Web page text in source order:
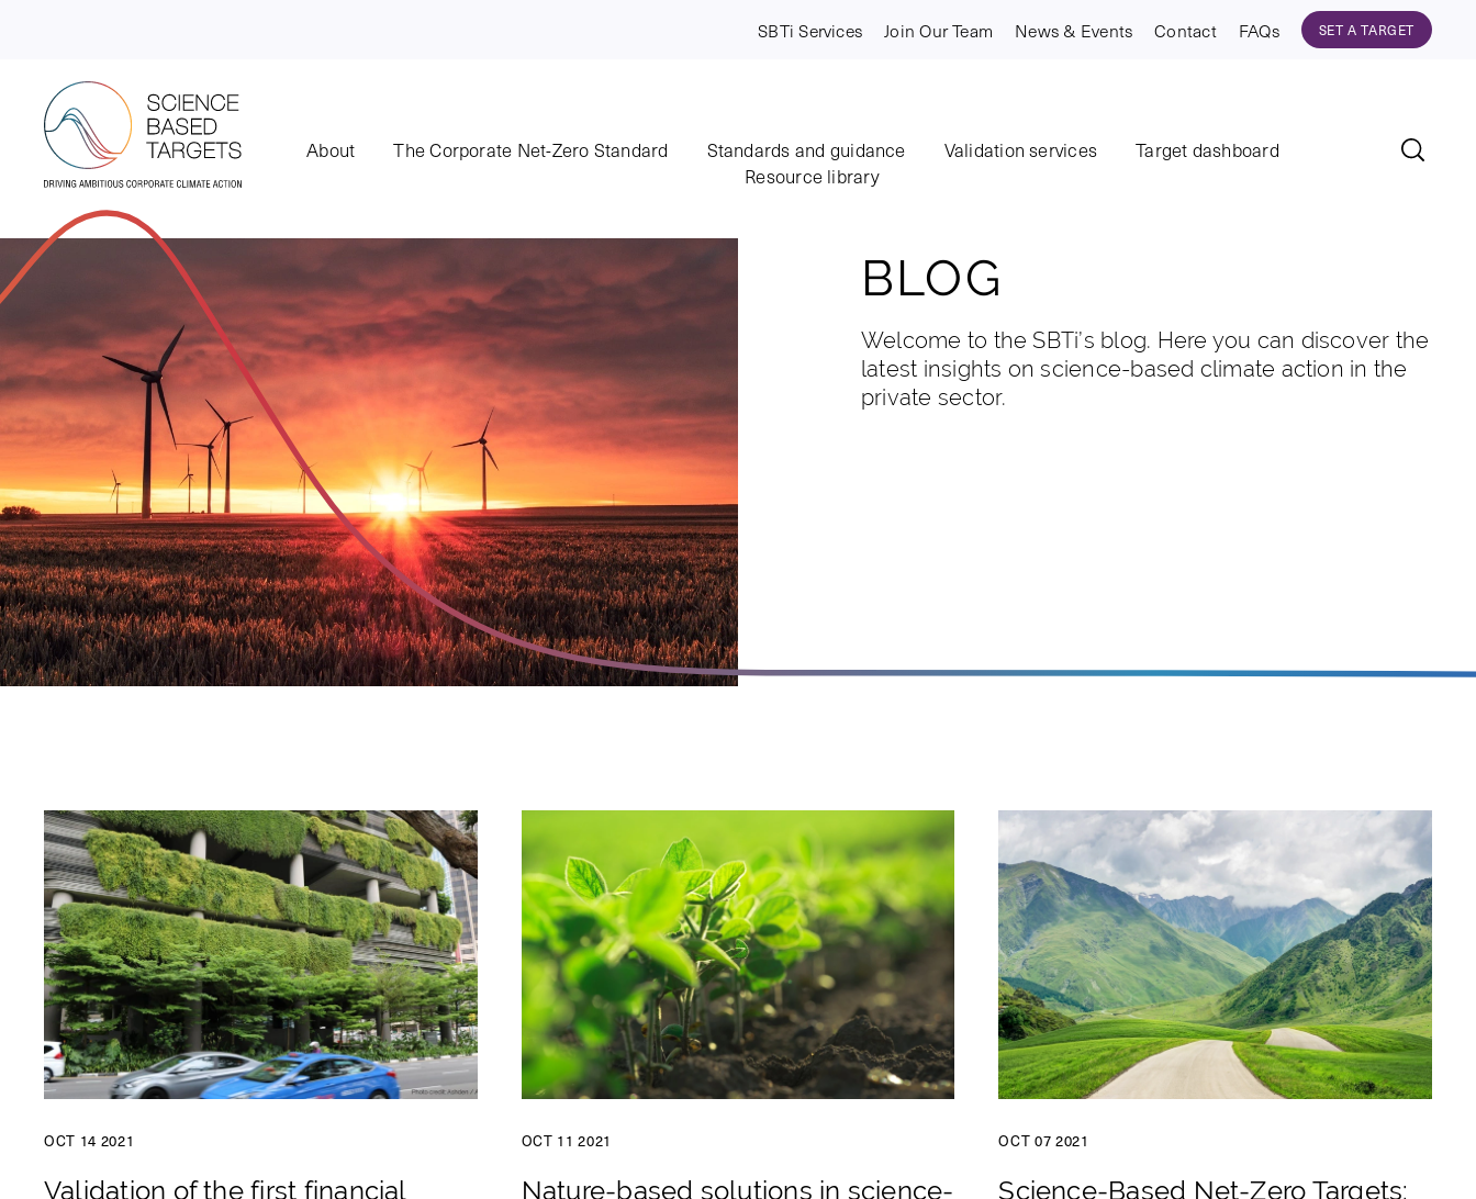
SBTi Services Join Our Team News & Events Contact FAQs SET A TARGET
About The Corporate Net-Zero Standard Standards and guidance Validation services
Target dashboard
Resource library
BLOG
Welcome to the SBTi’s blog. Here you can discover the
latest insights on science-based climate action in the
private sector.
OCT 14 2021
Validation of the first financial
OCT 11 2021
Nature-based solutions in science-
OCT 07 2021
Science-Based Net-Zero Targets: